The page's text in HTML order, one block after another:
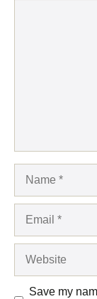
Save my